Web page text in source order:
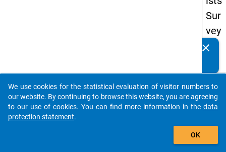
Sur
vey
20
Details
au3
clear
auto_stories
add_shopping_cart
We use cookies for the statistical evaluation of visitor numbers to
our website. By continuing to browse this website, you are agreeing
to our use of cookies. You can find more information in the data
protection statement.
OK